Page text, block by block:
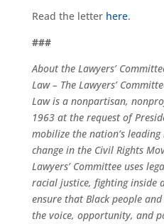
Read the letter here.
###
About the Lawyers’
Law – The Lawyers’
Law is a nonpartisan,
1963 at the request of
mobilize the nation’s
change in the Civil Rights
Lawyers’ Committee uses
racial justice, fighting inside
ensure that Black people
the voice, opportunity, and